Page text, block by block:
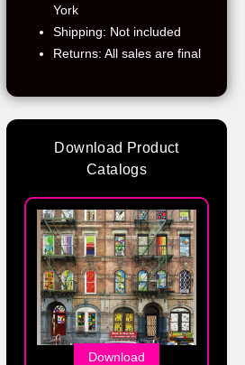
York
Shipping: Not included
Returns: All sales are final
Download Product
Catalogs
Download